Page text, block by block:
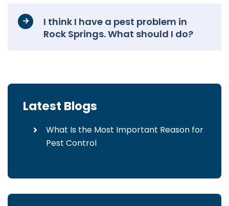
I think I have a pest problem in
Rock Springs. What should I do?
Latest Blogs
What Is the Most Important Reason for
Pest Control